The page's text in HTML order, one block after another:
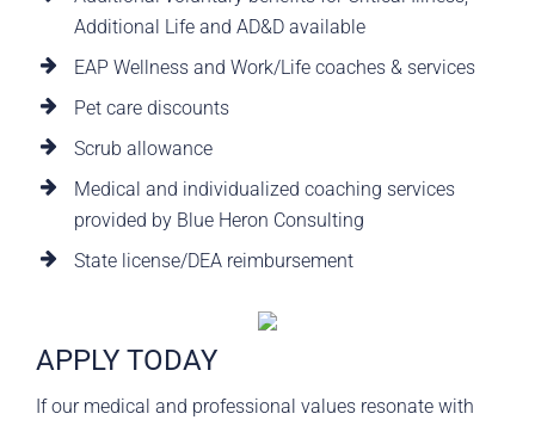
Additional Life and AD&D available
EAP Wellness and Work/Life coaches & services
Pet care discounts
Scrub allowance
Medical and individualized coaching services
provided by Blue Heron Consulting
State license/DEA reimbursement
APPLY TODAY
If our medical and professional values resonate with